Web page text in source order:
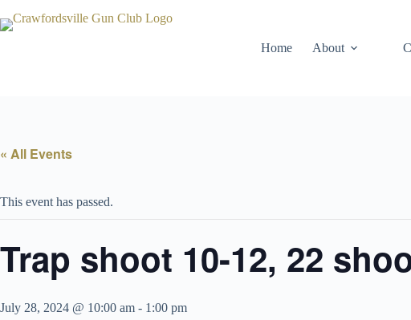
to
content
Home
About
« All Events
This event has passed.
Trap shoot 10-12, 22
July 28, 2024 @ 10:00 am - 1:00 pm